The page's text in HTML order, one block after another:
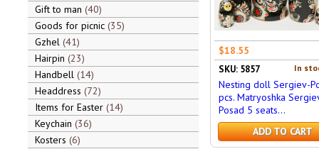
Gift to man 40
Goods for picnic 35
Gzhel 41
Hairpin 23
Handbell 14
Headdress 72
Items for Easter 14
Keychain 36
Kosters 6
$18.55
In
SKU: 5857
Nesting doll Sergiev-
pcs. Matryoshka
Posad 5 seats...
ADD TO CART